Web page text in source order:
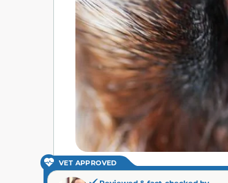
VET APPROVED